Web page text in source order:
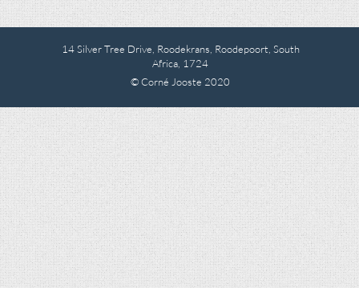
14 Silver Tree Drive, Roodekrans, Roodepoort, South
Africa, 1724
© Corné Jooste 2020